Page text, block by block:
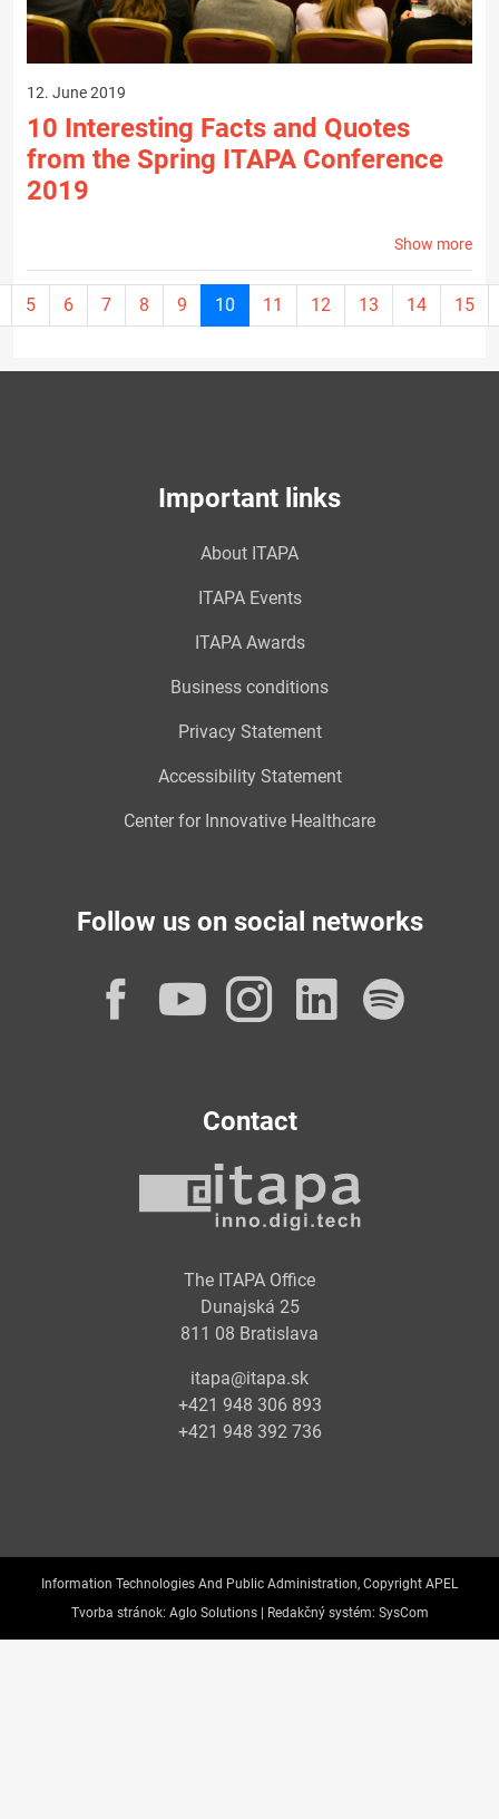
12. June 2019
10 Interesting Facts and Quotes
from the Spring ITAPA Conference
2019
Show more
5 6 7 8 9 10Current
page
11 12 13 14 15
Important links
About ITAPA
ITAPA Events
ITAPA Awards
Business conditions
Privacy Statement
Accessibility Statement
Center for Innovative Healthcare
Follow us on social networks
Facebook
YouTube
Instagram
Contact
The ITAPA Office
Dunajská 25
811 08 Bratislava
itapa@itapa.sk
+421 948 306 893
+421 948 392 736
Information Technologies And Public Administration, Copyright APEL
Tvorba stránok: Aglo Solutions | Redakčný systém: SysCom